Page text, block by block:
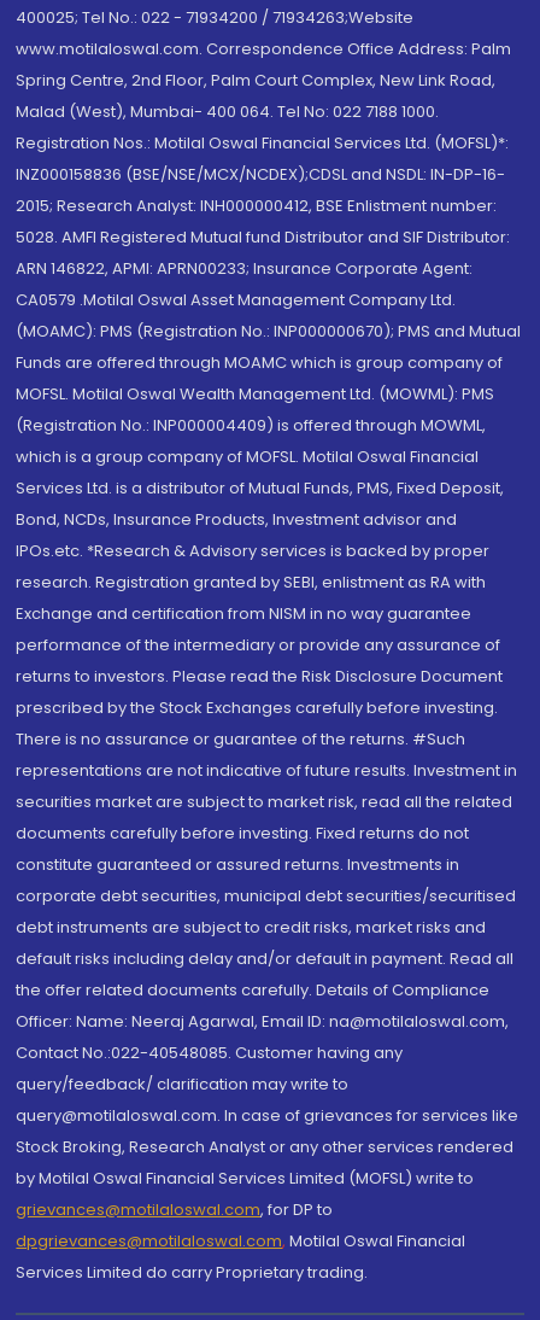
400025; Tel No.: 022 - 71934200 / 71934263;Website
www.motilaloswal.com. Correspondence Office Address: Palm
Spring Centre, 2nd Floor, Palm Court Complex, New Link Road,
Malad (West), Mumbai- 400 064. Tel No: 022 7188 1000.
Registration Nos.: Motilal Oswal Financial Services Ltd. (MOFSL)*:
INZ000158836 (BSE/NSE/MCX/NCDEX);CDSL and NSDL: IN-DP-16-
2015; Research Analyst: INH000000412, BSE Enlistment number:
5028. AMFI Registered Mutual fund Distributor and SIF Distributor:
ARN 146822, APMI: APRN00233; Insurance Corporate Agent:
CA0579 .Motilal Oswal Asset Management Company Ltd.
(MOAMC): PMS (Registration No.: INP000000670); PMS and Mutual
Funds are offered through MOAMC which is group company of
MOFSL. Motilal Oswal Wealth Management Ltd. (MOWML): PMS
(Registration No.: INP000004409) is offered through MOWML,
which is a group company of MOFSL. Motilal Oswal Financial
Services Ltd. is a distributor of Mutual Funds, PMS, Fixed Deposit,
Bond, NCDs, Insurance Products, Investment advisor and
IPOs.etc. *Research & Advisory services is backed by proper
research. Registration granted by SEBI, enlistment as RA with
Exchange and certification from NISM in no way guarantee
performance of the intermediary or provide any assurance of
returns to investors. Please read the Risk Disclosure Document
prescribed by the Stock Exchanges carefully before investing.
There is no assurance or guarantee of the returns. #Such
representations are not indicative of future results. Investment in
securities market are subject to market risk, read all the related
documents carefully before investing. Fixed returns do not
constitute guaranteed or assured returns. Investments in
corporate debt securities, municipal debt securities/securitised
debt instruments are subject to credit risks, market risks and
default risks including delay and/or default in payment. Read all
the offer related documents carefully. Details of Compliance
Officer: Name: Neeraj Agarwal, Email ID: na@motilaloswal.com,
Contact No.:022-40548085. Customer having any
query/feedback/ clarification may write to
query@motilaloswal.com. In case of grievances for services like
Stock Broking, Research Analyst or any other services rendered
by Motilal Oswal Financial Services Limited (MOFSL) write to
grievances@motilaloswal.com, for DP to
dpgrievances@motilaloswal.com, Motilal Oswal Financial
Services Limited do carry Proprietary trading.